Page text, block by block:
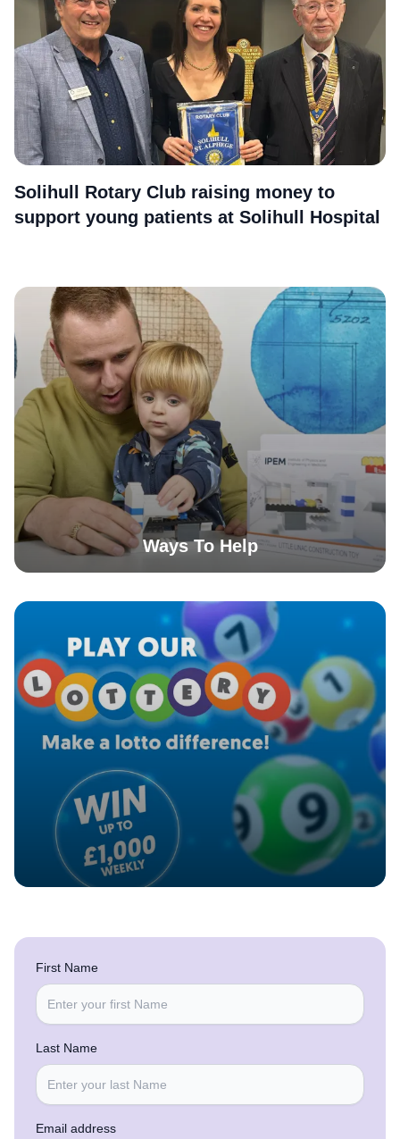
Solihull Rotary Club raising money to
support young patients at Solihull Hospital
Ways To Help
More
More
First Name
Last Name
Email address